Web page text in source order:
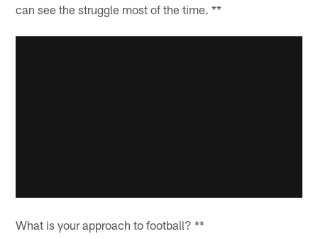
can see the struggle most of the time. **
What is your approach to football? **